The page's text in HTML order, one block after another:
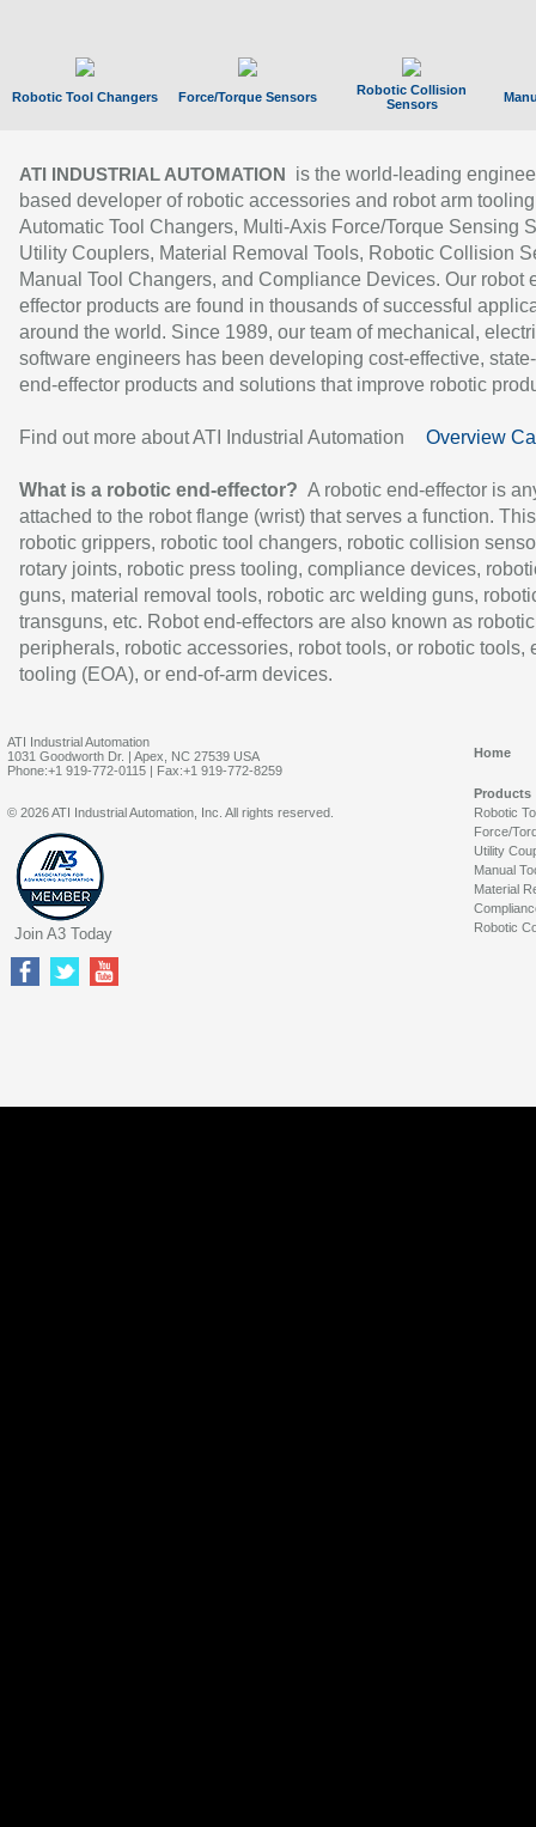
Robotic Tool Changers Force/Torque Sensors
Robotic Collision
Sensors
ATI INDUSTRIAL AUTOMATION
is the world-leading
based developer of robotic accessories and robot arm
Automatic Tool Changers, Multi-Axis Force/Torque Sensing
Utility Couplers, Material Removal Tools, Robotic Collision
Manual Tool Changers, and Compliance Devices. Our robot
effector products are found in thousands of successful
around the world. Since 1989, our team of mechanical,
software engineers has been developing cost-effective,
end-effector products and solutions that improve robotic
Find out more about ATI Industrial Automation Overview
What is a robotic end-effector? A robotic end-effector is
attached to the robot flange (wrist) that serves a function.
robotic grippers, robotic tool changers, robotic collision
rotary joints, robotic press tooling, compliance devices,
guns, material removal tools, robotic arc welding guns,
transguns, etc. Robot end-effectors are also known as robotic
peripherals, robotic accessories, robot tools, or robotic tools,
tooling (EOA), or end-of-arm devices.
ATI Industrial Automation
1031 Goodworth Dr. | Apex, NC 27539 USA
Phone:+1 919-772-0115 | Fax:+1 919-772-8259
Home
Products
Robotic
Force/
Utility
Manual
Material
Robotic
© 2026 ATI Industrial Automation, Inc. All rights reserved.
Join A3 Today